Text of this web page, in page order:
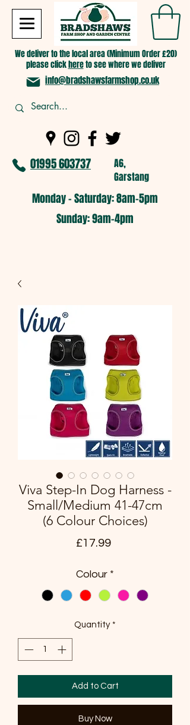
We deliver to the local area (Minimum Order £20)
please clickhereto see where we deliver
info@bradshawsfarmshop.co.uk
01995 603737
A6,
Garstang
Monday - Saturday: 8am-5pm​
​Sunday: 9am-4pm
Viva Step-In Dog Harness -
Small/Medium 41-47cm
(6 Colour Choices)
£17.99Price
Colour *
Quantity *
Add to Cart
Buy Now